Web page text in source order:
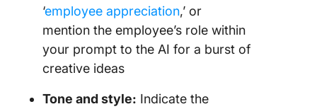
‘employee appreciation,’ or
mention the employee’s role within
your prompt to the AI for a burst of
creative ideas
Tone and style: Indicate the